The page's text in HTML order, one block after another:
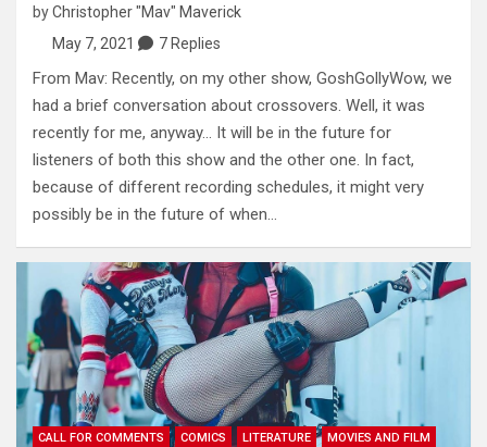
byChristopher "Mav" Maverick
May 7, 2021
7 Replies
From Mav: Recently, on my other show, GoshGollyWow, we
had a brief conversation about crossovers. Well, it was
recently for me, anyway… It will be in the future for
listeners of both this show and the other one. In fact,
because of different recording schedules, it might very
possibly be in the future of when…
CALL FOR COMMENTS COMICS LITERATURE
MOVIES AND FILM